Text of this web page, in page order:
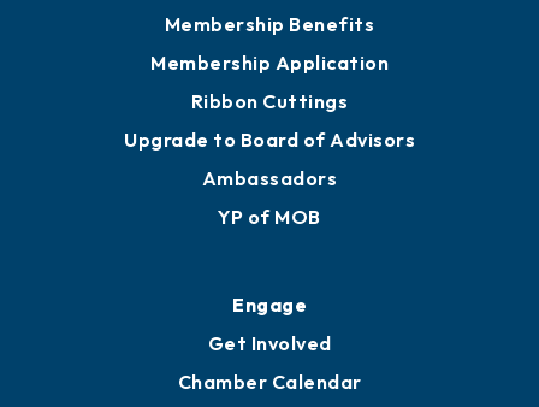
Membership Benefits
Membership Application
Ribbon Cuttings
Upgrade to Board of Advisors
Ambassadors
YP of MOB
Engage
Get Involved
Chamber Calendar